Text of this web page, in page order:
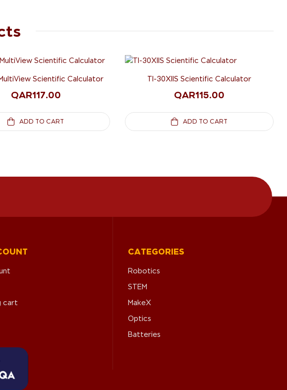
Scientific Calculator
QAR117.00
ADD TO CART
TI-30XIIS Scientific Calculator
QAR115.00
ADD TO CART
cart
CATEGORIES
Robotics
STEM
MakeX
Optics
Batteries